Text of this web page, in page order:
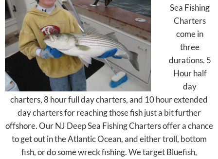
Sea Fishing
Charters
come in
three
durations. 5
Hour half
day
charters, 8 hour full day charters, and 10 hour extended
day charters for reaching those fish just a bit further
offshore. Our NJ Deep Sea Fishing Charters offer a chance
to get out in the Atlantic Ocean, and either troll, bottom
fish, or do some wreck fishing. We target Bluefish,